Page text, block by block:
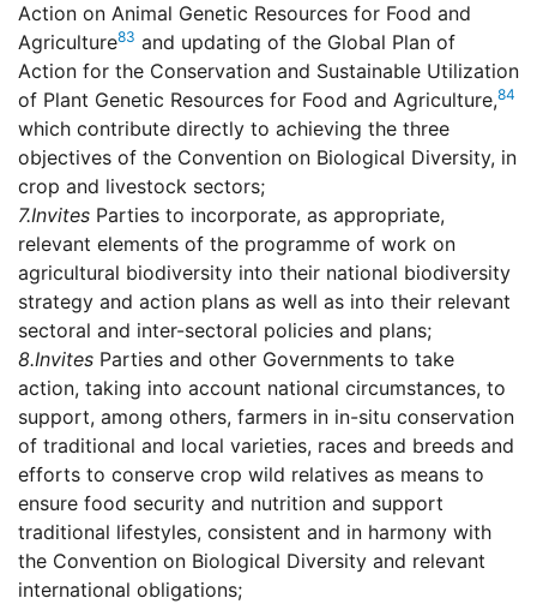
Action on Animal Genetic Resources for Food and
Agriculture83 and updating of the Global Plan of
Action for the Conservation and Sustainable Utilization
of Plant Genetic Resources for Food and Agriculture,84
which contribute directly to achieving the three
objectives of the Convention on Biological Diversity, in
crop and livestock sectors;
7.Invites Parties to incorporate, as appropriate,
relevant elements of the programme of work on
agricultural biodiversity into their national biodiversity
strategy and action plans as well as into their relevant
sectoral and inter-sectoral policies and plans;
8.Invites Parties and other Governments to take
action, taking into account national circumstances, to
support, among others, farmers in in-situ conservation
of traditional and local varieties, races and breeds and
efforts to conserve crop wild relatives as means to
ensure food security and nutrition and support
traditional lifestyles, consistent and in harmony with
the Convention on Biological Diversity and relevant
international obligations;